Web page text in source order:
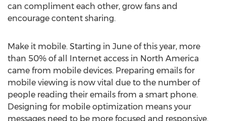
can compliment each other, grow fans and
encourage content sharing.
Make it mobile. Starting in June of this year, more
than 50% of all Internet access in North America
came from mobile devices. Preparing emails for
mobile viewing is now vital due to the number of
people reading their emails from a smart phone.
Designing for mobile optimization means your
messages need to be more focused and responsive.